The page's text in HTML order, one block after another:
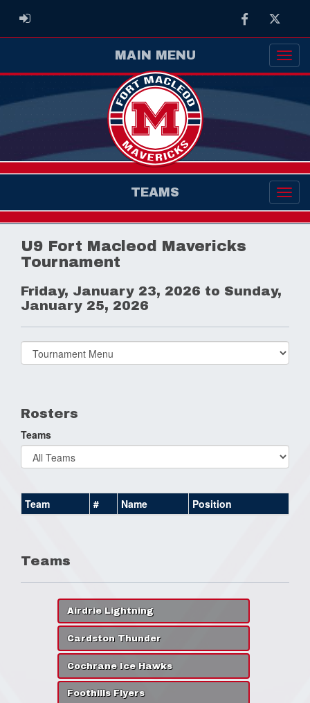
ADMIN LOGIN FacebookTwitter
MAIN MENU
TEAMS
U9 Fort Macleod Mavericks
Tournament
Friday, January 23, 2026 to Sunday,
January 25, 2026
Select
list(select
Rosters
Teams
Team # Name Position
Teams
Airdrie Lightning
Cardston Thunder
Cochrane Ice Hawks
Foothills Flyers